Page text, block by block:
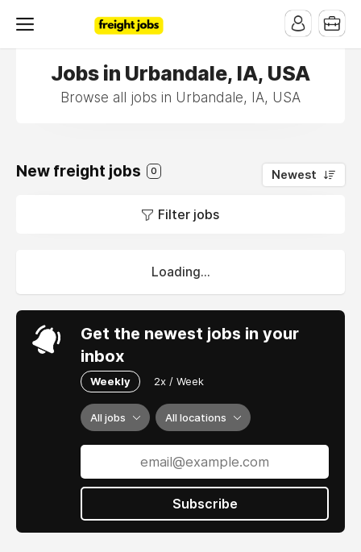
Jobs in Urbandale, IA, USA
Browse all jobs in Urbandale, IA, USA
New freight jobs 0 Newest
Filter jobs
Loading...
Get the newest jobs in your
inbox
Weekly 2x / Week
All jobs All locations
Subscribe